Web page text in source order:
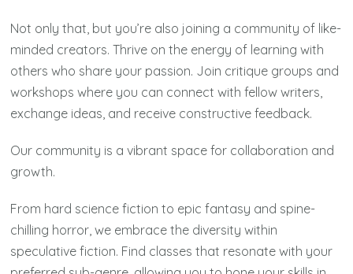
Not only that, but you’re also joining a community of like-
minded creators. Thrive on the energy of learning with
others who share your passion. Join critique groups and
workshops where you can connect with fellow writers,
exchange ideas, and receive constructive feedback.
Our community is a vibrant space for collaboration and
growth.
From hard science fiction to epic fantasy and spine-
chilling horror, we embrace the diversity within
speculative fiction. Find classes that resonate with your